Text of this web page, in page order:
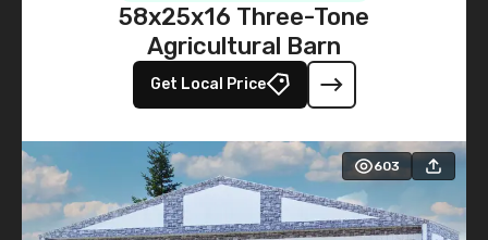
58x25x16 Three-Tone
Agricultural Barn
Get Local Price
603